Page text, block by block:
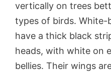
vertically on trees
types of birds. White-
have a thick black
heads, with white on
bellies. Their wings